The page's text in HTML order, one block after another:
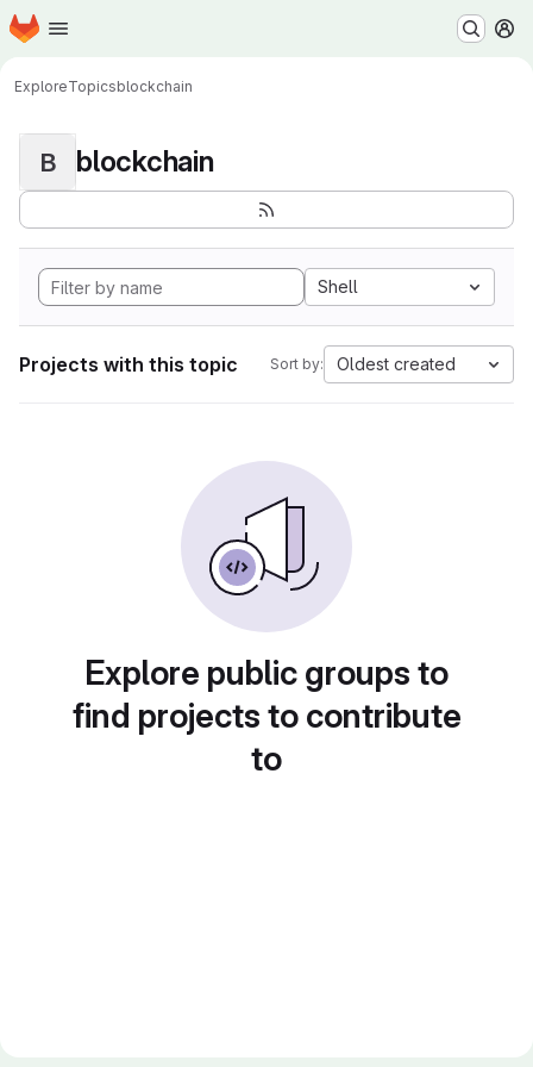
Skip to main content
Homepage
ExploreTopicsblockchain
B blockchain
Shell
Projects with this topic Sort by: Oldest created
Explore public groups to
find projects to contribute
to